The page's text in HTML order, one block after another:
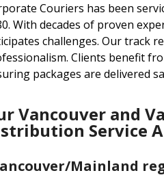
Couriers has been
With decades of proven
challenges. Our track
Clients benefit
packages are delivered
Vancouver and
Service
Mainland